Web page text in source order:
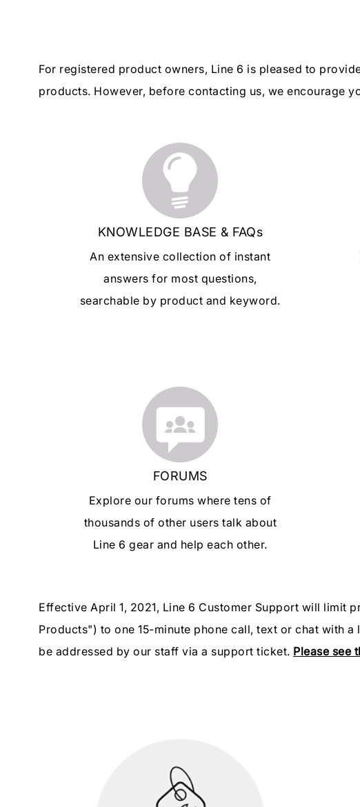
For registered product owners, Line 6 is pleased to
products. However, before contacting us, we encourage
KNOWLEDGE BASE & FAQs
An extensive collection of instant
answers for most questions,
searchable by product and keyword.
FORUMS
Explore our forums where tens of
thousands of other users talk about
Line 6 gear and help each other.
Effective April 1, 2021, Line 6 Customer Support will limit
Products") to one 15-minute phone call, text or chat with
be addressed by our staff via a support ticket. Please see